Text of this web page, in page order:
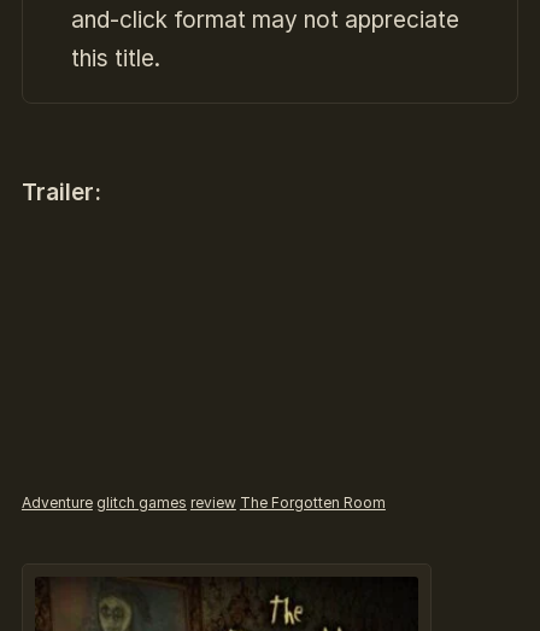
and-click format may not appreciate
this title.
Trailer:
Adventure glitch games review The Forgotten Room